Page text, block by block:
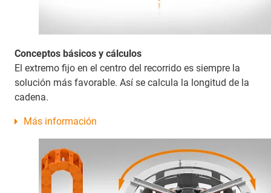
Conceptos básicos y cálculos
El extremo fijo en el centro del recorrido es siempre la
solución más favorable. Así se calcula la longitud de la
cadena.
Más información